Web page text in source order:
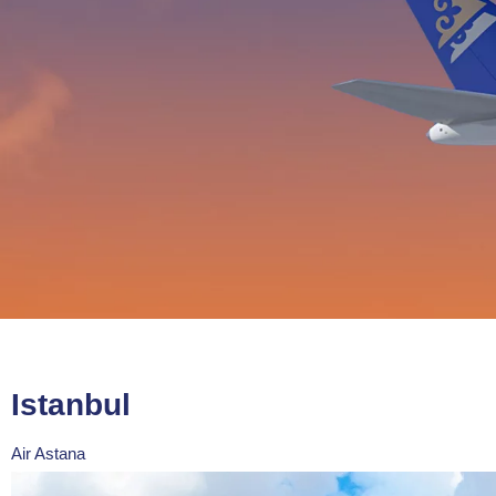
Istanbul
Air Astana